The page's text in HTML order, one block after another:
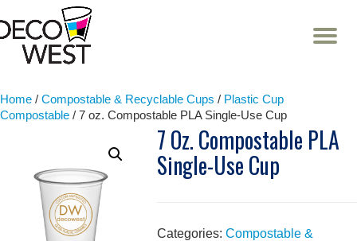
Skip
Home / Compostable & Recyclable Cups / Plastic Cup
Compostable / 7 oz. Compostable PLA Single-Use Cup
7 Oz. Compostable PLA
Single-Use Cup
Categories:Compostable &